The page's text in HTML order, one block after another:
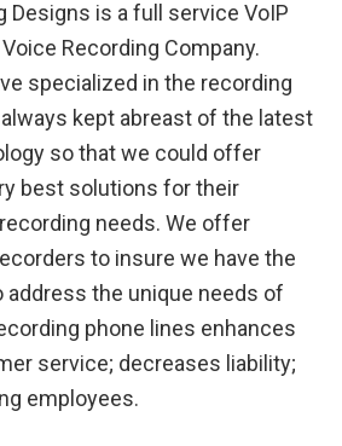
Designs is a full service VoIP
Recording Company.
specialized in the recording
kept abreast of the latest
so that we could offer
best solutions for their
needs. We offer
to insure we have the
address the unique needs of
phone lines enhances
service; decreases liability;
employees.